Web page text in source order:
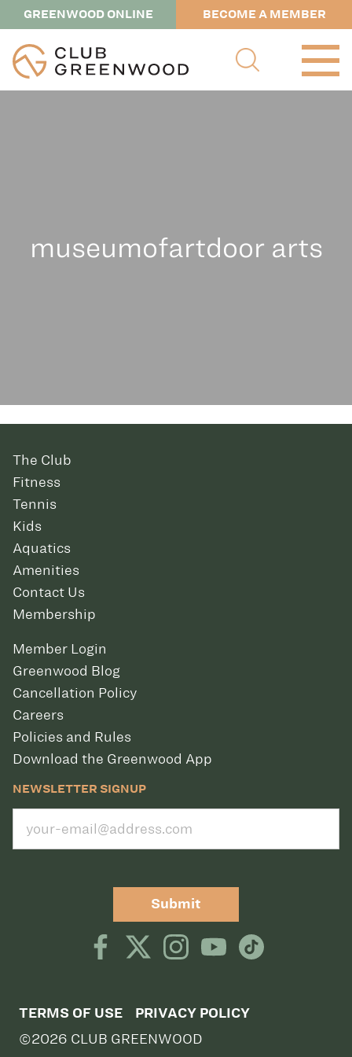
GREENWOOD ONLINE BECOME A MEMBER
museumofartdoor arts
The Club
Fitness
Tennis
Kids
Aquatics
Amenities
Contact Us
Membership
Member Login
Greenwood Blog
Cancellation Policy
Careers
Policies and Rules
Download the Greenwood App
NEWSLETTER SIGNUP
Submit
TERMS OF USE PRIVACY POLICY
©2026 CLUB GREENWOOD